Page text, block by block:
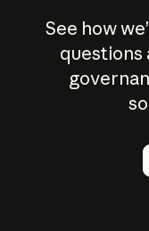
See how
questions